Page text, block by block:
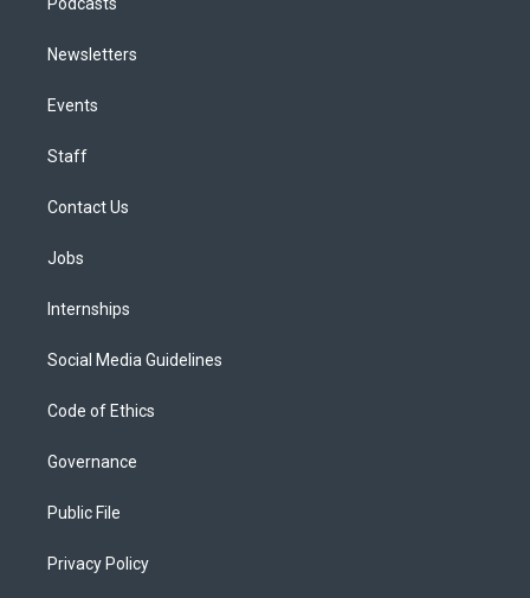
Podcasts
Newsletters
Events
Staff
Contact Us
Jobs
Internships
Social Media Guidelines
Code of Ethics
Governance
Public File
Privacy Policy